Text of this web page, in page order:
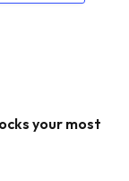
your most